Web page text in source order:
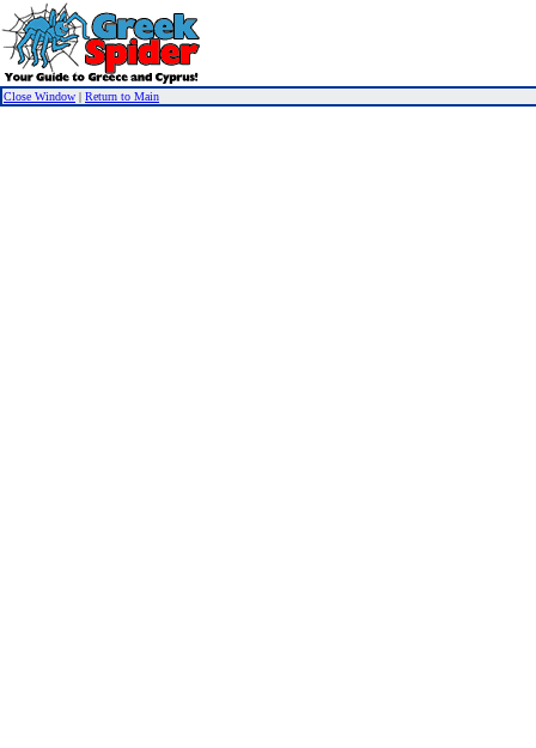
Close Window | Return to Main